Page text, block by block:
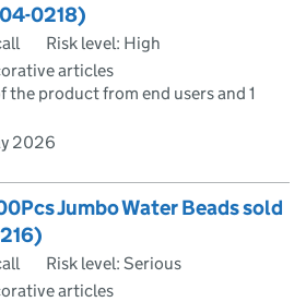
0218)
Risk level: High
articles
the product from end users and 1
2026
Jumbo Water Beads sold
Risk level: Serious
articles